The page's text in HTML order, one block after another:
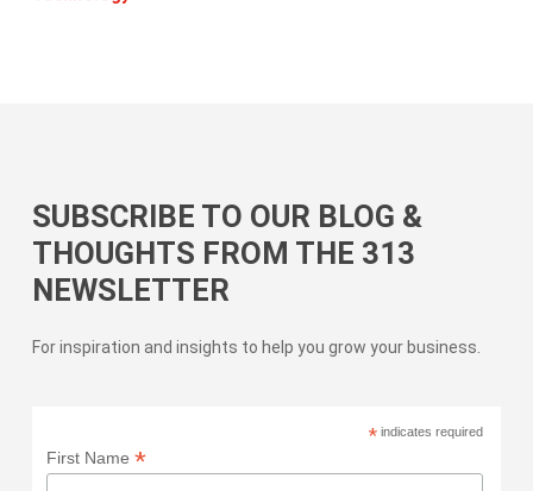
SUBSCRIBE TO OUR BLOG &
THOUGHTS FROM THE 313
NEWSLETTER
For inspiration and insights to help you grow your business.
*indicates required
First Name *